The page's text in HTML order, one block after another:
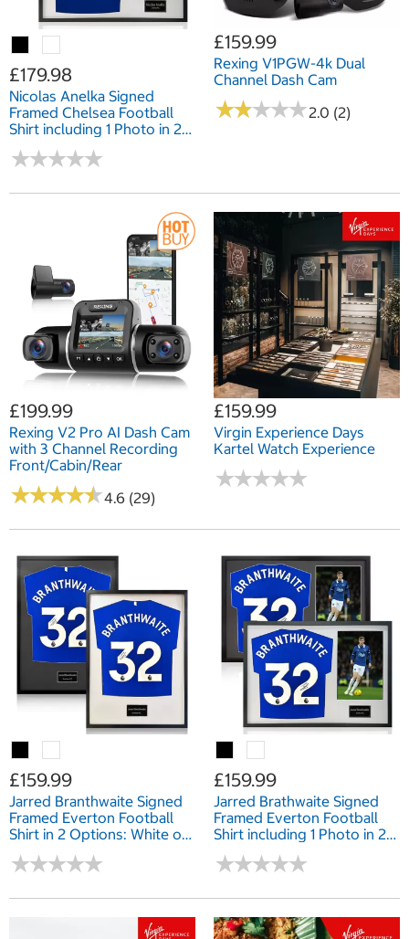
£179.98
Nicolas Anelka Signed
Framed Chelsea Football
Shirt including 1 Photo in 2
Options: White or Black
Mount
★★★★★
★★★★★
£159.99
Rexing V1PGW-4k Dual
Channel Dash Cam
★★★★★
★★★★★2.0 (2)
£199.99
Rexing V2 Pro AI Dash Cam
with 3 Channel Recording
Front/Cabin/Rear
★★★★★
★★★★★4.6 (29)
£159.99
Virgin Experience Days
Kartel Watch Experience
★★★★★
★★★★★
£159.99
Jarred Branthwaite Signed
Framed Everton Football
Shirt in 2 Options: White or
Black Mount
★★★★★
★★★★★
£159.99
Jarred Brathwaite Signed
Framed Everton Football
Shirt including 1 Photo in 2
Options: White or Black
Mount
★★★★★
★★★★★